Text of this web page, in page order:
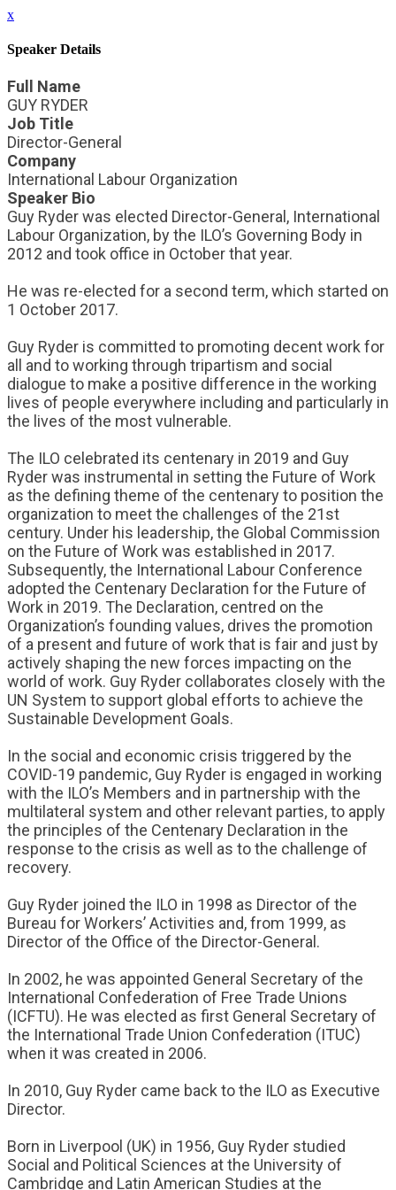
x
Speaker Details
Full Name
GUY RYDER
Job Title
Director-General
Company
International Labour Organization
Speaker Bio
Guy Ryder was elected Director-General, International
Labour Organization, by the ILO’s Governing Body in
2012 and took office in October that year.
He was re-elected for a second term, which started on
1 October 2017.
Guy Ryder is committed to promoting decent work for
all and to working through tripartism and social
dialogue to make a positive difference in the working
lives of people everywhere including and particularly in
the lives of the most vulnerable.
The ILO celebrated its centenary in 2019 and Guy
Ryder was instrumental in setting the Future of Work
as the defining theme of the centenary to position the
organization to meet the challenges of the 21st
century. Under his leadership, the Global Commission
on the Future of Work was established in 2017.
Subsequently, the International Labour Conference
adopted the Centenary Declaration for the Future of
Work in 2019. The Declaration, centred on the
Organization’s founding values, drives the promotion
of a present and future of work that is fair and just by
actively shaping the new forces impacting on the
world of work. Guy Ryder collaborates closely with the
UN System to support global efforts to achieve the
Sustainable Development Goals.
In the social and economic crisis triggered by the
COVID-19 pandemic, Guy Ryder is engaged in working
with the ILO’s Members and in partnership with the
multilateral system and other relevant parties, to apply
the principles of the Centenary Declaration in the
response to the crisis as well as to the challenge of
recovery.
Guy Ryder joined the ILO in 1998 as Director of the
Bureau for Workers’ Activities and, from 1999, as
Director of the Office of the Director-General.
In 2002, he was appointed General Secretary of the
International Confederation of Free Trade Unions
(ICFTU). He was elected as first General Secretary of
the International Trade Union Confederation (ITUC)
when it was created in 2006.
In 2010, Guy Ryder came back to the ILO as Executive
Director.
Born in Liverpool (UK) in 1956, Guy Ryder studied
Social and Political Sciences at the University of
Cambridge and Latin American Studies at the